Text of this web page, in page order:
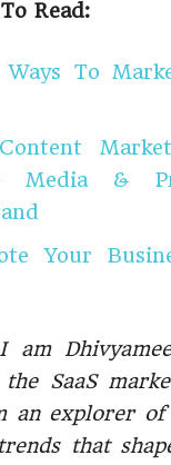
Read:
To
Media &
Your
I am
SaaS
an explorer of
that